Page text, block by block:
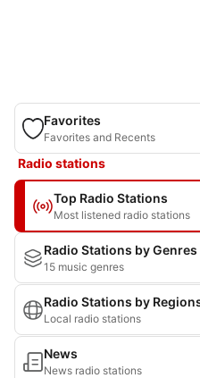
Favorites
Favorites and Recents
Radio stations
Top Radio Stations
Most listened radio stations
Radio Stations by Genres
15 music genres
Radio Stations by
Local radio stations
News
News radio stations